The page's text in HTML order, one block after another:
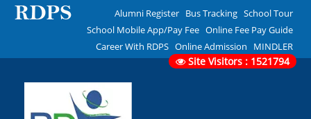
Alumni Register Bus Tracking School Tour
School Mobile App/Pay Fee Online Fee Pay Guide
Career With RDPS Online Admission MINDLER
Site Visitors : 1521794